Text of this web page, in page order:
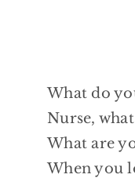
What do
Nurse,
What are
When you